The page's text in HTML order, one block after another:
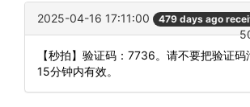
2025-04-16 17:11:00 479 days ago
【秒拍】验证码：7736。请不要把验证码
15分钟内有效。